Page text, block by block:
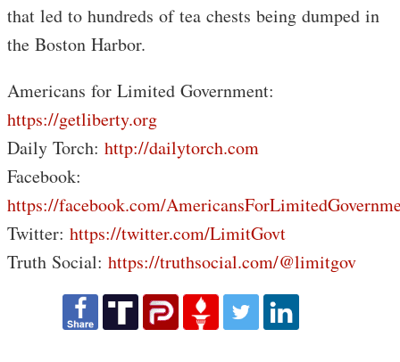
that led to hundreds of tea chests being dumped in
the Boston Harbor.
Americans for Limited Government:
https://getliberty.org
Daily Torch: http://dailytorch.com
Facebook:
https://facebook.com/
Twitter: https://twitter.com/LimitGovt
Truth Social: https://truthsocial.com/@limitgov